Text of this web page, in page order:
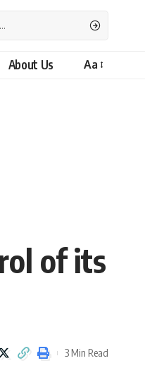
About Us Aa
of its
3 Min Read